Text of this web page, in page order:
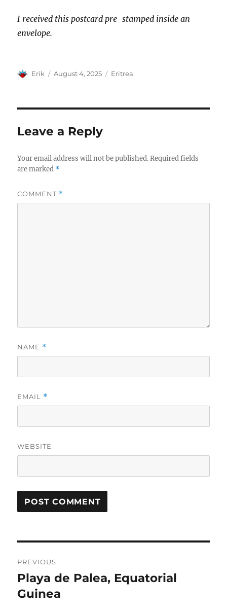
I received this postcard pre-stamped inside an
envelope.
Author
Erik
Posted
August 4, 2025 Categories
Eritrea
Leave a Reply
Your email address will not be published. Required fields
are marked *
COMMENT *
NAME *
EMAIL *
WEBSITE
navigation
PREVIOUS
Previous
post:
Playa de Palea, Equatorial
Guinea